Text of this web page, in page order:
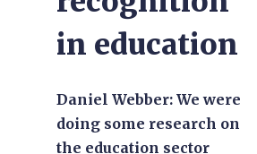
in education
Daniel Webber: We were
doing some research on
the education sector